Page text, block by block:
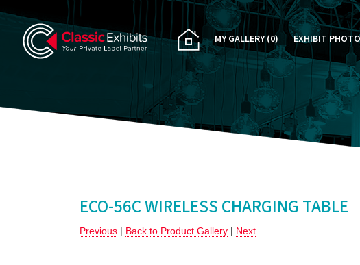
MY GALLERY(0) EXHIBIT
PAST FIVE
CUSTOM
ECO-56C WIRELESS CHARGING TABLE
Previous | Back to Product Gallery | Next